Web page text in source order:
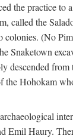
the practice to
called the
colonies. (No
Snaketown
descended
the Hohokam
Emil Haury.